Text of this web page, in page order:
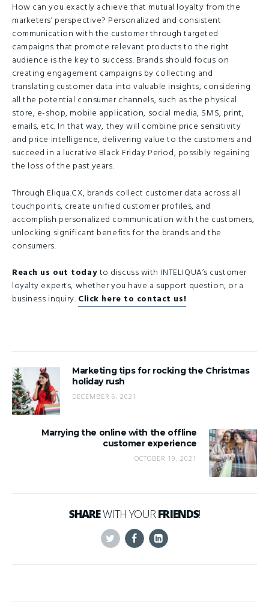
How can you exactly achieve that mutual loyalty from the
marketers’ perspective? Personalized and consistent
communication with the customer through targeted
campaigns that promote relevant products to the right
audience is the key to success. Brands should focus on
creating engagement campaigns by collecting and
translating customer data into valuable insights, considering
all the potential consumer channels, such as the physical
store, e-shop, mobile application, social media, SMS, print,
emails, etc. In that way, they will combine price sensitivity
and price intelligence, delivering value to the customers and
succeed in a lucrative Black Friday Period, possibly regaining
the loss of the past years.
Through Eliqua.CX, brands collect customer data across all
touchpoints, create unified customer profiles, and
accomplish personalized communication with the customers,
unlocking significant benefits for the brands and the
consumers.
Reach us out todayto discuss with INTELIQUA’s customer
loyalty experts, whether you have a support question, or a
business inquiry. Click here to contact us!
Marketing tips for rocking the Christmas
holiday rush
DECEMBER 6, 2021
Marrying the online with the offline
customer experience
OCTOBER 19, 2021
SHAREWITH YOURFRIENDS!